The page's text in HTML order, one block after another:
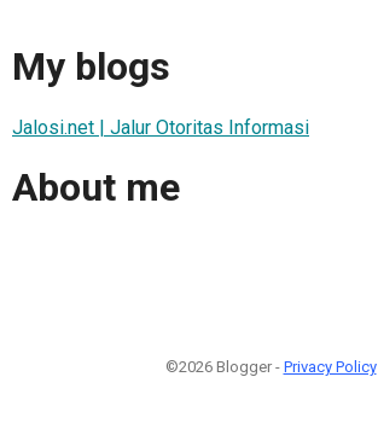
My blogs
Jalosi.net | Jalur Otoritas Informasi
About me
©2026 Blogger - Privacy Policy